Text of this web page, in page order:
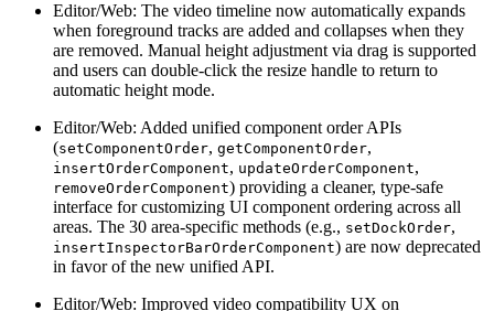
Editor/Web: The video timeline now automatically expands
when foreground tracks are added and collapses when they
are removed. Manual height adjustment via drag is supported
and users can double-click the resize handle to return to
automatic height mode.
Editor/Web: Added unified component order APIs
(setComponentOrder, getComponentOrder,
insertOrderComponent, updateOrderComponent,
removeOrderComponent) providing a cleaner, type-safe
interface for customizing UI component ordering across all
areas. The 30 area-specific methods (e.g., setDockOrder,
insertInspectorBarOrderComponent) are now deprecated
in favor of the new unified API.
Editor/Web: Improved video compatibility UX on